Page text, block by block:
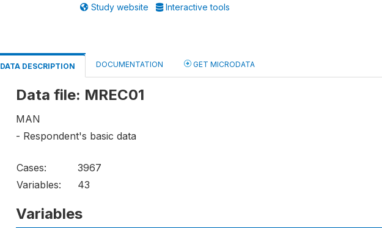
Study website Interactive tools
DATA DESCRIPTION DOCUMENTATION GET MICRODATA
Data file: MREC01
MAN
- Respondent's basic data
Cases:
3967
Variables:
43
Variables